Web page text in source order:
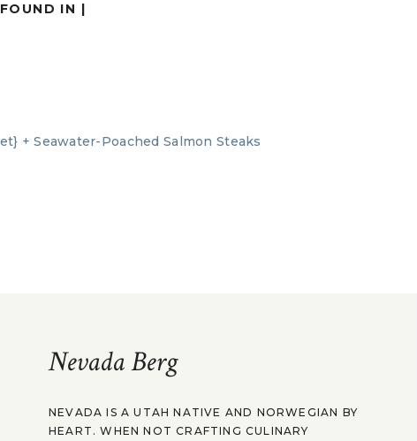
FOUND IN |
Nevada Berg
NEVADA IS A UTAH NATIVE AND NORWEGIAN BY
HEART. WHEN NOT CRAFTING CULINARY